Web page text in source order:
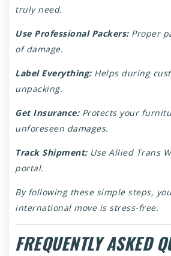
truly need.
Use Professional Packers:Proper
of damage.
Label Everything:Helps during
unpacking.
Get Insurance:Protects your
unforeseen damages.
Track Shipment:Use Allied Trans
portal.
By following these simple steps,
international move is stress-free.
FREQUENTLY ASKED